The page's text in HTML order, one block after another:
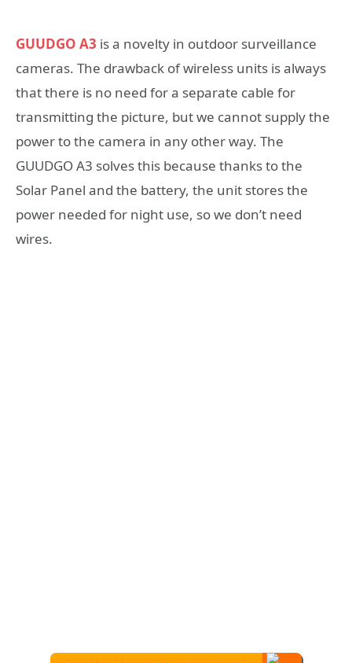
GUUDGO A3 is a novelty in outdoor surveillance
cameras. The drawback of wireless units is always
that there is no need for a separate cable for
transmitting the picture, but we cannot supply the
power to the camera in any other way. The
GUUDGO A3 solves this because thanks to the
Solar Panel and the battery, the unit stores the
power needed for night use, so we don’t need
wires.